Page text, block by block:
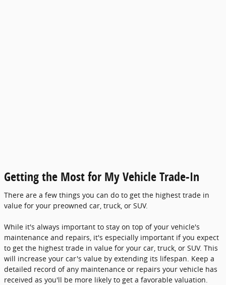
Getting the Most for My Vehicle Trade-In
There are a few things you can do to get the highest trade in
value for your preowned car, truck, or SUV.
While it's always important to stay on top of your vehicle's
maintenance and repairs, it's especially important if you expect
to get the highest trade in value for your car, truck, or SUV. This
will increase your car's value by extending its lifespan. Keep a
detailed record of any maintenance or repairs your vehicle has
received as you'll be more likely to get a favorable valuation.